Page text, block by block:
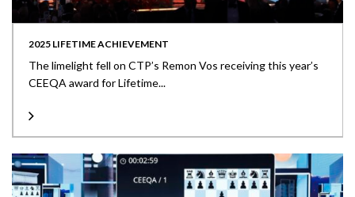
2025 LIFETIME ACHIEVEMENT
The limelight fell on CTP’s Remon Vos receiving this year’s
CEEQA award for Lifetime...